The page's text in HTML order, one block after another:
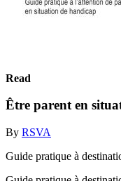
Read
Être parent en
By RSVA
Guide pratique à